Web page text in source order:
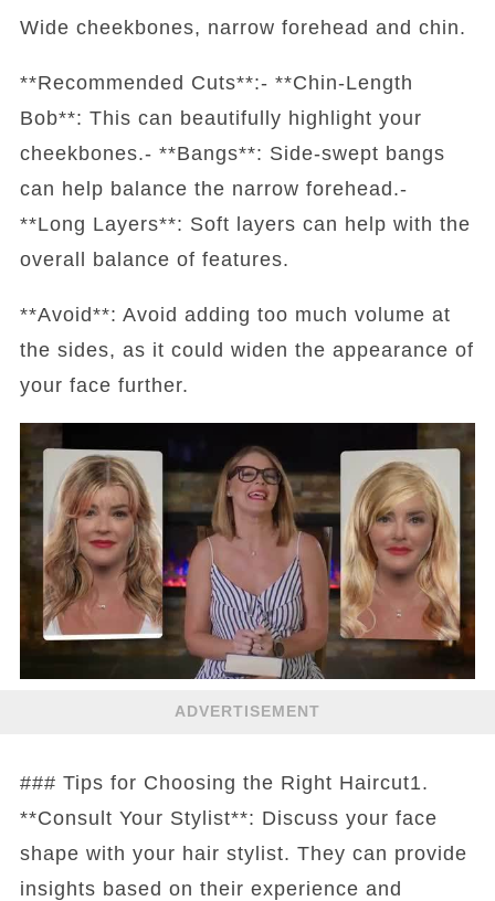
Wide cheekbones, narrow forehead and chin.
**Recommended Cuts**:- **Chin-Length
Bob**: This can beautifully highlight your
cheekbones.- **Bangs**: Side-swept bangs
can help balance the narrow forehead.-
**Long Layers**: Soft layers can help with the
overall balance of features.
**Avoid**: Avoid adding too much volume at
the sides, as it could widen the appearance of
your face further.
ADVERTISEMENT
### Tips for Choosing the Right Haircut1.
**Consult Your Stylist**: Discuss your face
shape with your hair stylist. They can provide
insights based on their experience and